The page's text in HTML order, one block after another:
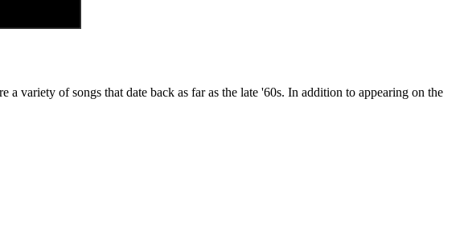
of songs that date back as far as the late '60s. In addition to appearing on the